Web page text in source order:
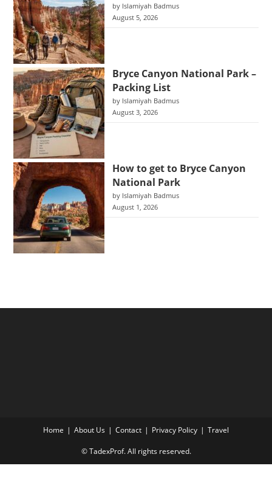
by Islamiyah Badmus
August 5, 2026
Bryce Canyon National Park –
Packing List
by Islamiyah Badmus
August 3, 2026
How to get to Bryce Canyon
National Park
by Islamiyah Badmus
August 1, 2026
Home About Us Contact Privacy Policy Travel
© TadexProf. All rights reserved.